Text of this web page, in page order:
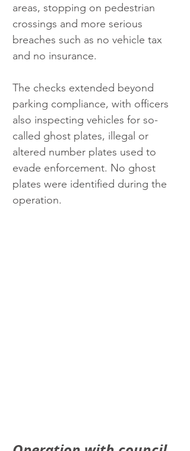
areas, stopping on pedestrian
crossings and more serious
breaches such as no vehicle tax
and no insurance.
The checks extended beyond
parking compliance, with officers
also inspecting vehicles for so-
called ghost plates, illegal or
altered number plates used to
evade enforcement. No ghost
plates were identified during the
operation.